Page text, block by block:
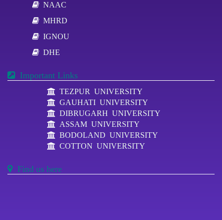
NAAC
MHRD
IGNOU
DHE
Important Links
TEZPUR UNIVERSITY
GAUHATI UNIVERSITY
DIBRUGARH UNIVERSITY
ASSAM UNIVERSITY
BODOLAND UNIVERSITY
COTTON UNIVERSITY
Find us here